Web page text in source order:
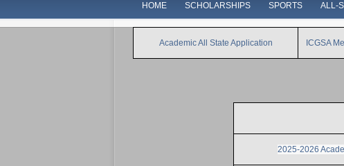
HOME SCHOLARSHIPS SPORTS ALL-
Academic All State Application ICGSA
2025-2026